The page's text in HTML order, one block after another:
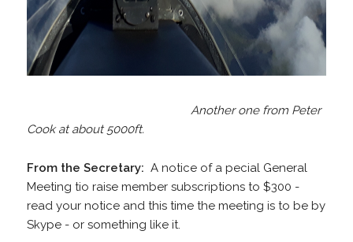
Another one from Peter
Cook at about 5000ft.
From the Secretary: A notice of a pecial General
Meeting tio raise member subscriptions to $300 -
read your notice and this time the meeting is to be by
Skype - or something like it.